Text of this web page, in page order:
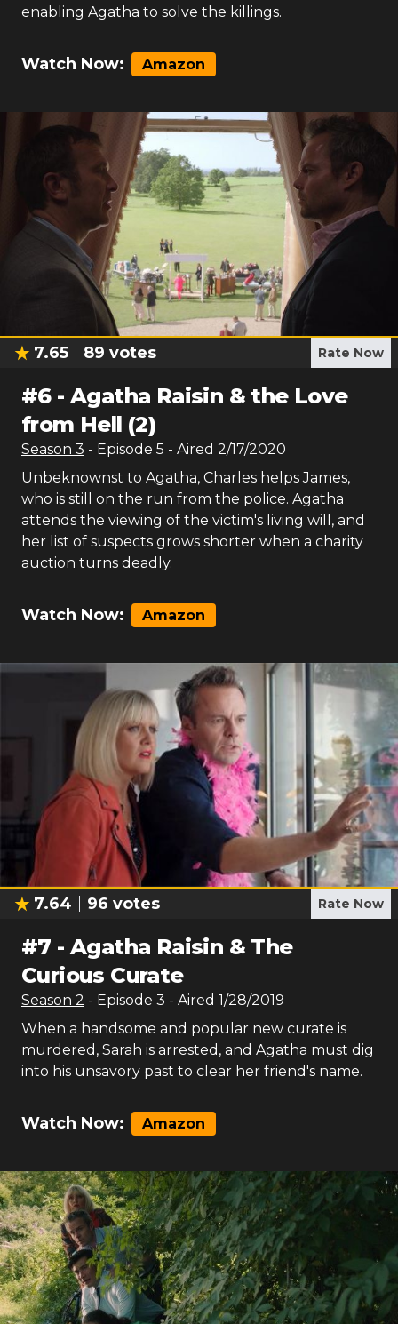
enabling Agatha to solve the killings.
Watch Now: Amazon
7.65 89 votes Rate Now
#6-Agatha Raisin & the Love
from Hell (2)
Season 3 - Episode 5 - Aired 2/17/2020
Unbeknownst to Agatha, Charles helps James,
who is still on the run from the police. Agatha
attends the viewing of the victim's living will, and
her list of suspects grows shorter when a charity
auction turns deadly.
Watch Now: Amazon
7.64 96 votes Rate Now
#7 -Agatha Raisin & The
Curious Curate
Season 2 - Episode 3 - Aired 1/28/2019
When a handsome and popular new curate is
murdered, Sarah is arrested, and Agatha must dig
into his unsavory past to clear her friend's name.
Watch Now: Amazon